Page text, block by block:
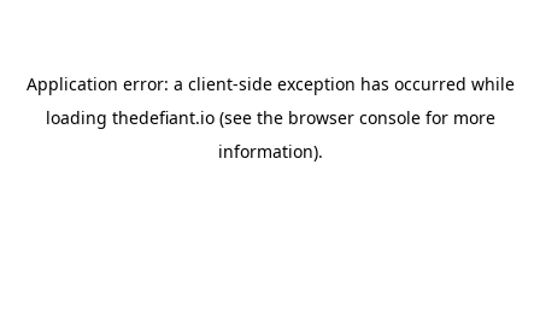
Application error: a client-side exception has occurred while
loading thedefiant.io(see the browser consolefor more
information).